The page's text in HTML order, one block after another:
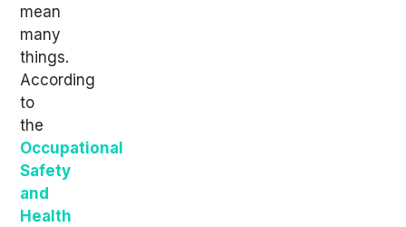
mean
many
things.
According
to
the
Occupational
Safety
and
Health